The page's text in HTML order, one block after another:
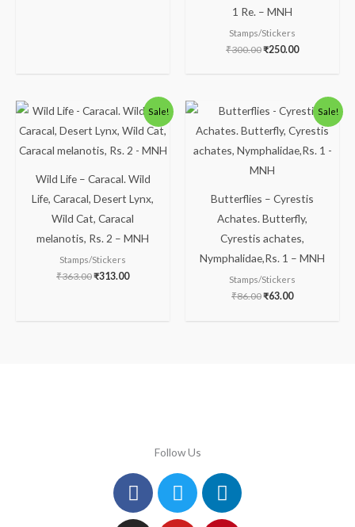
1 Re. – MNH
Stamps/Stickers
₹300.00₹250.00
Sale!
Wild Life – Caracal. Wild
Life, Caracal, Desert Lynx,
Wild Cat, Caracal
melanotis, Rs. 2 – MNH
Stamps/Stickers
₹363.00
Original
price
was:
₹363.00.
₹313.00
Current
price
is:
₹313.00.
Sale!
Butterflies – Cyrestis
Achates. Butterfly,
Cyrestis achates,
Nymphalidae,Rs. 1 – MNH
Stamps/Stickers
₹86.00
Original
price
was:
₹86.00.
₹63.00
Current
price
is:
₹63.00.
Follow Us
Facebook
TwitterLinkedin
Instagram
YoutubePinterest